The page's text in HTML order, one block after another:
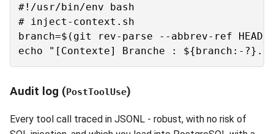
#!/usr/bin/env bash
# inject-context.sh
branch=$(git rev-parse --abbrev-ref HEAD
Audit log (PostToolUse)
Every tool call traced in JSONL - robust, with no risk of